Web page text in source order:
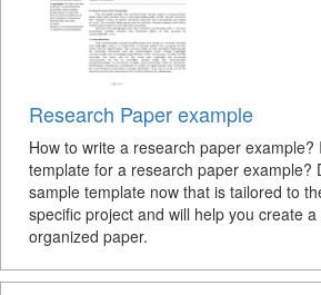
Research Paper example
How to write a research paper example?
template for a research paper example?
sample template now that is tailored to
specific project and will help you create
organized paper.